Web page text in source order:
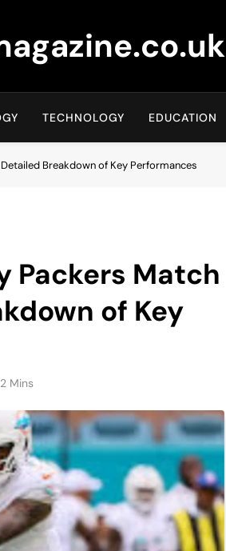
TECHNOLOGY EDUCATION
Breakdown of Key Performances
Packers Match
of Key
Mins